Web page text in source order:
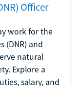
Officer
work for the
(DNR) and
natural
Explore a
salary, and